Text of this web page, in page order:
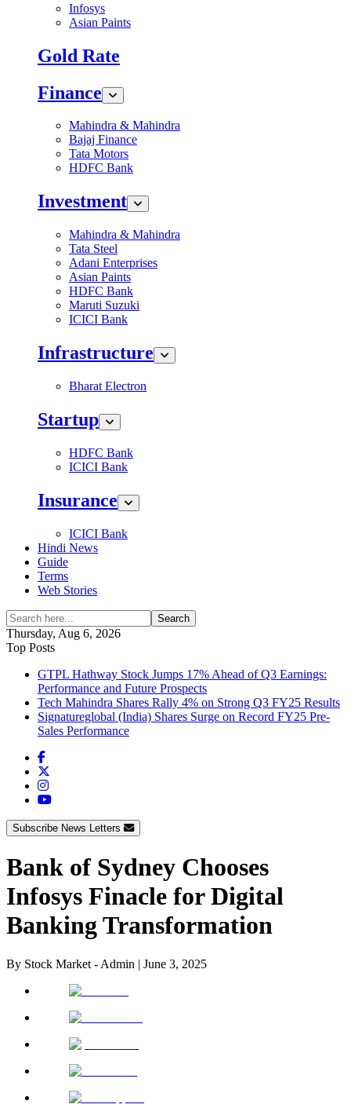
Infosys
Asian Paints
Gold Rate
Finance
Mahindra & Mahindra
Bajaj Finance
Tata Motors
HDFC Bank
Investment
Mahindra & Mahindra
Tata Steel
Adani Enterprises
Asian Paints
HDFC Bank
Maruti Suzuki
ICICI Bank
Infrastructure
Bharat Electron
Startup
HDFC Bank
ICICI Bank
Insurance
ICICI Bank
Hindi News
Guide
Terms
Web Stories
Search
Thursday, Aug 6, 2026
Top Posts
GTPL Hathway Stock Jumps 17% Ahead of Q3 Earnings:
Performance and Future Prospects
Tech Mahindra Shares Rally 4% on Strong Q3 FY25 Results
Signatureglobal (India) Shares Surge on Record FY25 Pre-
Sales Performance
Subscribe News Letters
Bank of Sydney Chooses
Infosys Finacle for Digital
Banking Transformation
By Stock Market - Admin | June 3, 2025